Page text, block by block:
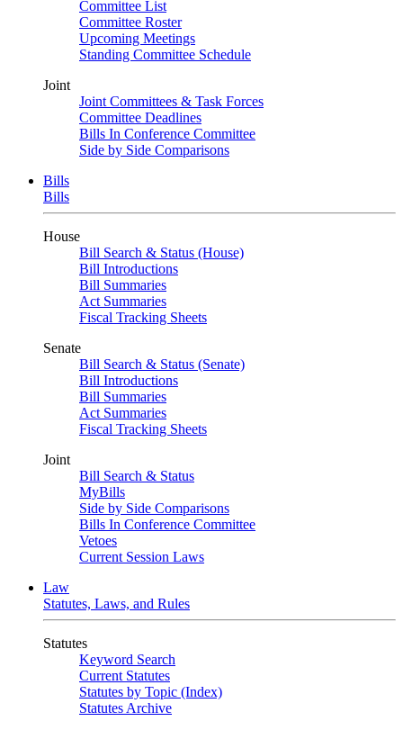
Committee List
Committee Roster
Upcoming Meetings
Standing Committee Schedule
Joint
Joint Committees & Task Forces
Committee Deadlines
Bills In Conference Committee
Side by Side Comparisons
Bills
Bills
House
Bill Search & Status (House)
Bill Introductions
Bill Summaries
Act Summaries
Fiscal Tracking Sheets
Senate
Bill Search & Status (Senate)
Bill Introductions
Bill Summaries
Act Summaries
Fiscal Tracking Sheets
Joint
Bill Search & Status
MyBills
Side by Side Comparisons
Bills In Conference Committee
Vetoes
Current Session Laws
Law
Statutes, Laws, and Rules
Statutes
Keyword Search
Current Statutes
Statutes by Topic (Index)
Statutes Archive